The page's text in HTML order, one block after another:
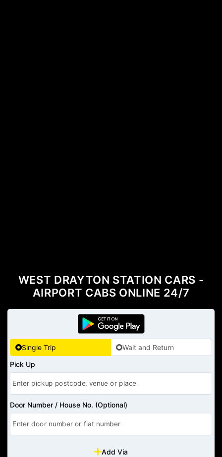
Single Trip
Wait and Return
Pick Up
Door Number / House No. (Optional)
Add Via
WEST DRAYTON STATION CARS -
AIRPORT CABS ONLINE 24/7